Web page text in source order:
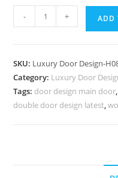
Wooden
Door
Design
Catalog
- + ADD
SKU: Luxury Door Design-
Category: Luxury Door
Tags: door design main door,
double door design latest,